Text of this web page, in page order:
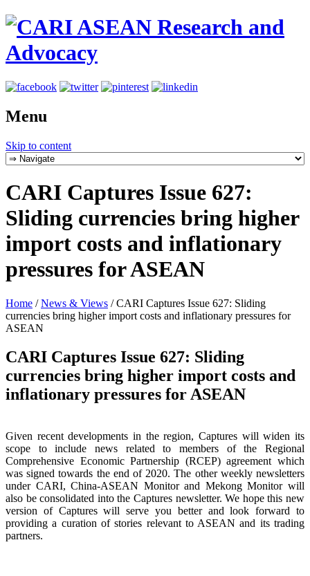
Menu
Skip to content
CARI Captures Issue 627:
Sliding currencies bring higher
import costs and inflationary
pressures for ASEAN
Home / News & Views /CARI Captures Issue 627: Sliding
currencies bring higher import costs and inflationary pressures for
ASEAN
CARI Captures Issue 627: Sliding
currencies bring higher import costs and
inflationary pressures for ASEAN
Given recent developments in the region, Captures will widen its
scope to include news related to members of the Regional
Comprehensive Economic Partnership (RCEP) agreement which
was signed towards the end of 2020. The other weekly newsletters
under CARI, China-ASEAN Monitor and Mekong Monitor will
also be consolidated into the Captures newsletter. We hope this new
version of Captures will serve you better and look forward to
providing a curation of stories relevant to ASEAN and its trading
partners.